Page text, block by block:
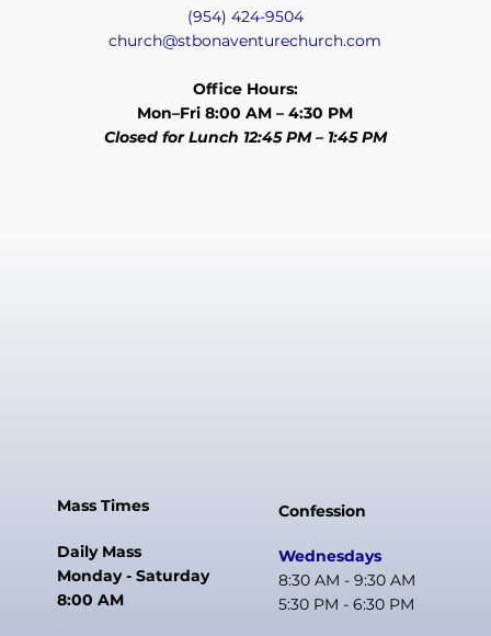
(954) 424-9504
church@stbonaventurechurch.com
Office Hours:
Mon–Fri 8:00 AM – 4:30 PM
Closed for Lunch 12:45 PM – 1:45 PM
Mass Times
Daily Mass
Monday - Saturday
8:00 AM
Confession
Wednesdays
8:30 AM - 9:30 AM
5:30 PM - 6:30 PM